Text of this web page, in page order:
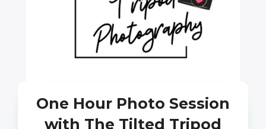
One Hour Photo Session
with The Tilted Tripod